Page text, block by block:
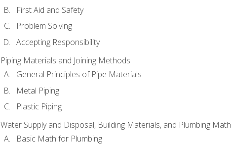
First Aid and Safety
Problem Solving
Accepting Responsibility
Piping Materials and Joining Methods
General Principles of Pipe Materials
Metal Piping
Plastic Piping
Water Supply and Disposal, Building Materials, and Plumbing Math
Basic Math for Plumbing